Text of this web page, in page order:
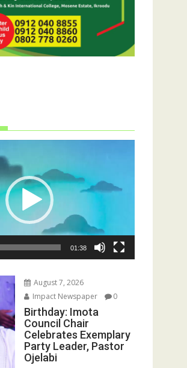
01:38
August 7, 2026
Impact Newspaper
0
Birthday: Imota
Council Chair
Celebrates Exemplary
Party Leader, Pastor
Ojelabi